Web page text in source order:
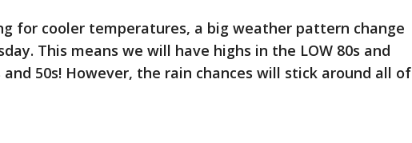
for cooler temperatures, a big weather pattern change
This means we will have highs in the LOW 80s and
and 50s! However, the rain chances will stick around all of